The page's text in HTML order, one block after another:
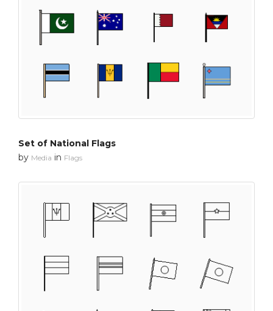
Set of National Flags
by Media in Flags